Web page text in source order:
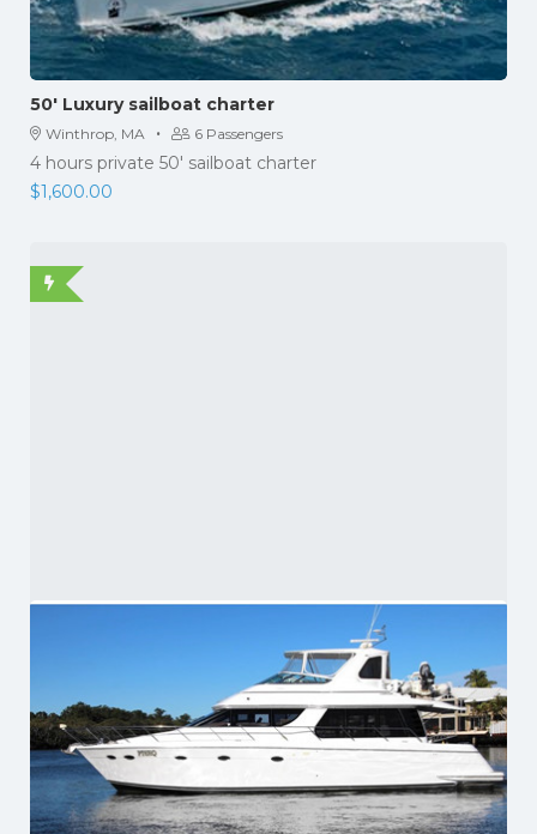
50′ Luxury sailboat charter
Winthrop, MA · 6 Passengers
4 hours private 50' sailboat charter
$1,600.00